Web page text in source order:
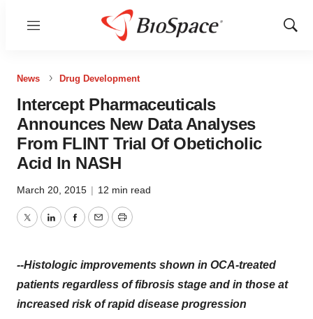
Menu
Show
News Drug Development
Intercept Pharmaceuticals
Announces New Data Analyses
From FLINT Trial Of Obeticholic
Acid In NASH
March 20, 2015 | 12 min read
TwitterLinkedInFacebook
EmailPrint
--Histologic improvements shown in OCA-treated
patients regardless of fibrosis stage and in those at
increased risk of rapid disease progression